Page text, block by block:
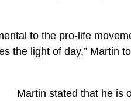
to the pro-life
the light of day,” Martin
Martin stated that he is